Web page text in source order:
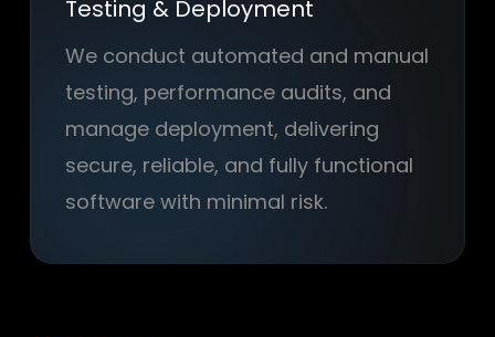
Testing & Deployment
We conduct automated and manual
testing, performance audits, and
manage deployment, delivering
secure, reliable, and fully functional
software with minimal risk.